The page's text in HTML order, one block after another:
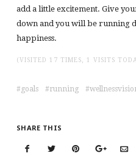
add a little excitement. Give
down and you will be running
happiness.
(VISITED 17 TIMES, 1 VISITS
goals running
SHARE THIS